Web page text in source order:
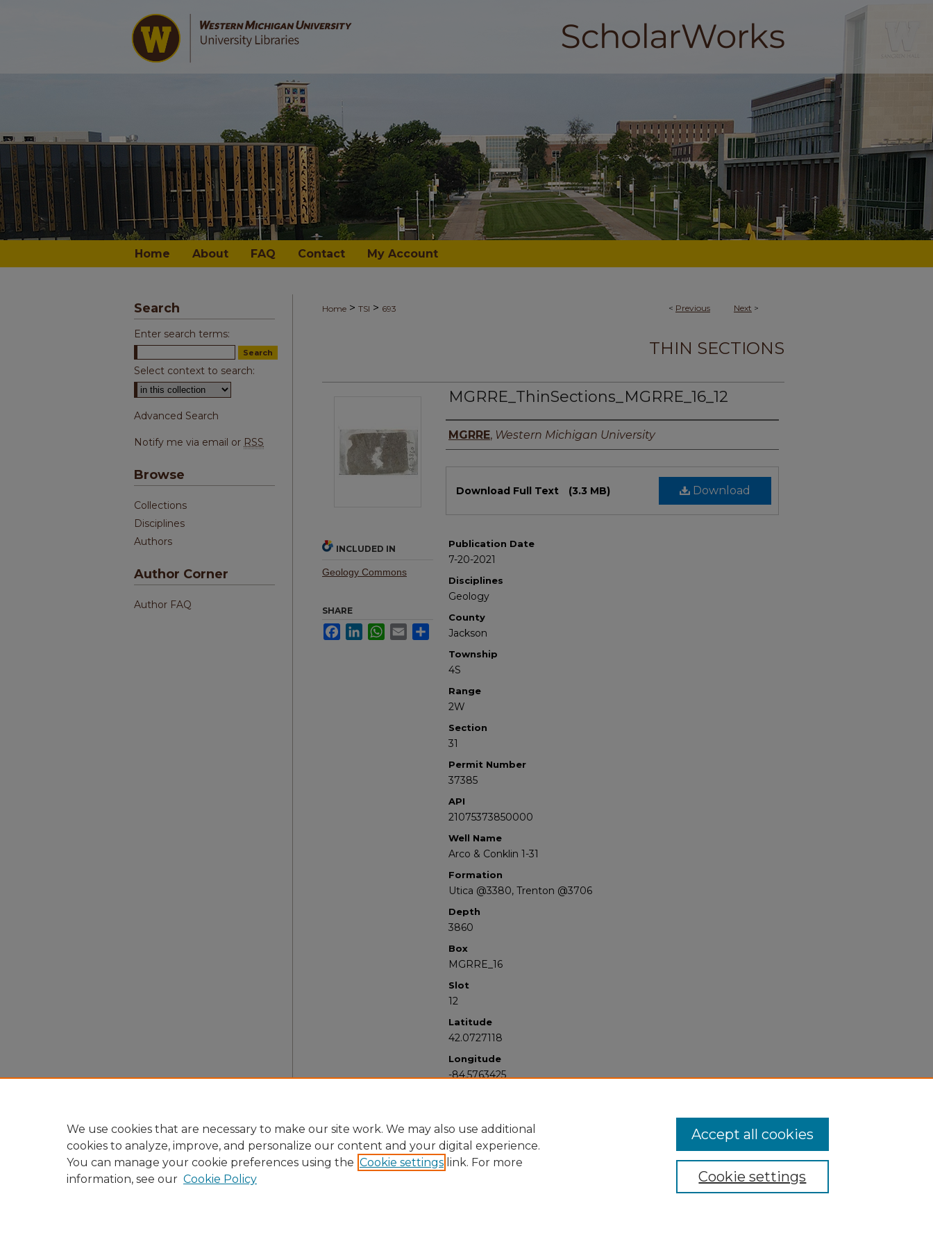
Home About FAQ Contact My Account
< Previous Next >
Home > TSI > 693
THIN SECTIONS
MGRRE_ThinSections_MGRRE_16_12
Authors
MGRRE, Western Michigan University
Download
Download Full Text (3.3 MB)
Publication Date
7-20-2021
Disciplines
Geology
County
Jackson
Township
4S
Range
2W
Section
31
Permit Number
37385
API
21075373850000
Well Name
Arco & Conklin 1-31
Formation
Utica @3380, Trenton @3706
Depth
3860
Box
MGRRE_16
Slot
12
Latitude
42.0727118
Longitude
-84.5763425
INCLUDED IN
Geology Commons
SHARE
FacebookLinkedInWhatsApp
Email Share
Search
Enter search terms:
Select context to search:
Advanced Search
Notify me via email or RSS
Browse
Collections
Disciplines
Authors
Author Corner
Author FAQ
We use cookies that are necessary to make our site work. We may also use additional
cookies to analyze, improve, and personalize our content and your digital experience.
You can manage your cookie preferences using the Cookie settings link. For more
information, see our Cookie Policy Cookie settings
Accept all cookies